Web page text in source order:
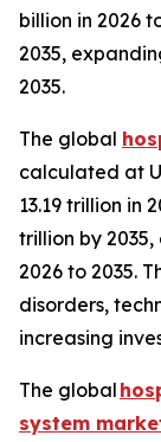
billion in 2026
2035,
2035.
The global
calculated at
13.19 trillion in
trillion by 2035,
2026 to 2035.
disorders,
increasing
The global
system